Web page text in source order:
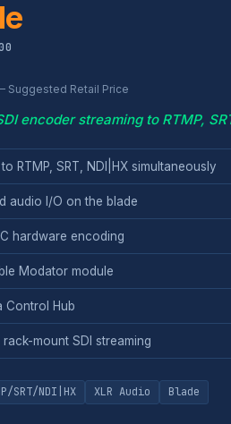
Suggested Retail Price
encoder streaming to RTMP,
RTMP, SRT, NDI|HX simultaneously
audio I/O on the blade
hardware encoding
Modator module
Control Hub
mount SDI streaming
SRT/NDI|HX XLR Audio Blade